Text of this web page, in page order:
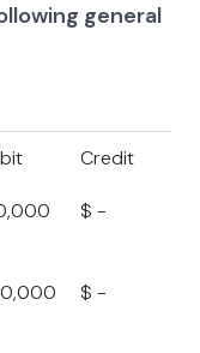
general
Credit
$ -
$ -